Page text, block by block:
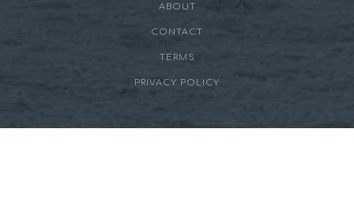
ABOUT
CONTACT
TERMS
PRIVACY POLICY